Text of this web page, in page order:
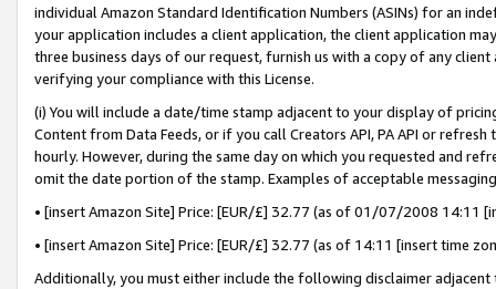
individual Amazon Standard Identification Numbers (ASINs) for an
your application includes a client application, the client application
three business days of our request, furnish us with a copy of any
verifying your compliance with this License.
(i) You will include a date/time stamp adjacent to your display of
Content from Data Feeds, or if you call Creators API, PA API or
hourly. However, during the same day on which you requested and
omit the date portion of the stamp. Examples of acceptable
• [insert Amazon Site] Price: [EUR/£] 32.77 (as of 01/07/2008 14:11
• [insert Amazon Site] Price: [EUR/£] 32.77 (as of 14:11 [insert time
Additionally, you must either include the following disclaimer